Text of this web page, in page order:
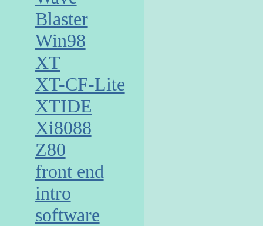
Blaster
Win98
XT
XT-CF-Lite
XTIDE
Xi8088
Z80
front end
intro
software